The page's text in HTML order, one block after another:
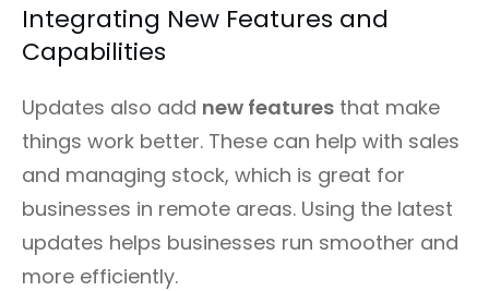
Integrating New Features and
Capabilities
Updates also add new features that make
things work better. These can help with sales
and managing stock, which is great for
businesses in remote areas. Using the latest
updates helps businesses run smoother and
more efficiently.